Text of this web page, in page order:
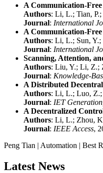
A Communication-
Authors: Li, L.; Tian,
Journal: International
A Communication-
Authors: Li, L.; Sun, Y.;
Journal: International
Scanning, Attention,
Authors: Liu, Y.; Li, Z.;
Journal: Knowledge-
A Distributed
Authors: Li, L.; Luo, Z.;
Journal: IET
A Decentralized
Authors: Li, L.; Zhou,
Journal: IEEE Access,
Peng Tian | Automation | Best
Latest News